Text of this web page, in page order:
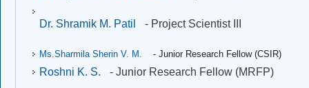
Dr. Shramik M. Patil - Project Scientist III
Ms.Sharmila Sherin V. M. - Junior Research Fellow (CSIR)
Roshni K. S. - Junior Research Fellow (MRFP)